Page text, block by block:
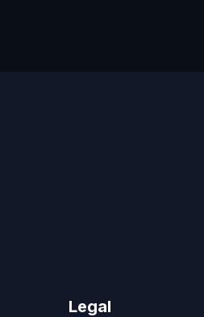
Legal